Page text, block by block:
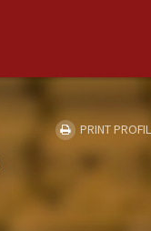
PRINT